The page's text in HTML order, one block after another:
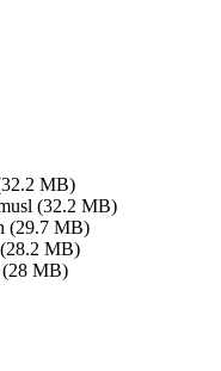
MB)
(32.2 MB)
(29.7 MB)
(28.2 MB)
(28 MB)